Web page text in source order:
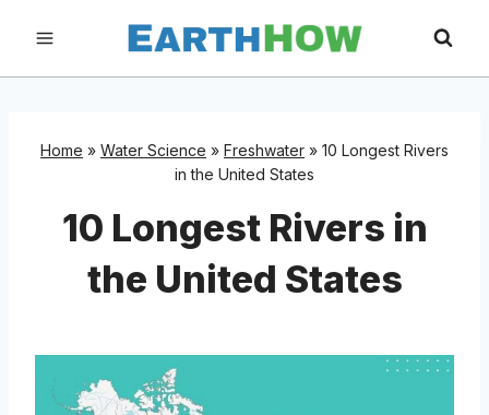
content
Home » Water Science » Freshwater » 10 Longest Rivers
in the United States
10 Longest Rivers in
the United States